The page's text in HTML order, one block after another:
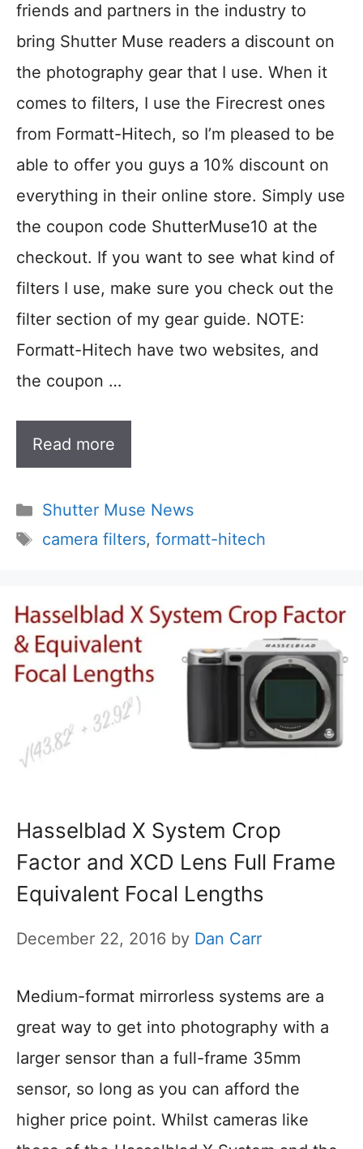
friends and partners in the industry to
bring Shutter Muse readers a discount on
the photography gear that I use. When it
comes to filters, I use the Firecrest ones
from Formatt-Hitech, so I’m pleased to be
able to offer you guys a 10% discount on
everything in their online store. Simply use
the coupon code ShutterMuse10 at the
checkout. If you want to see what kind of
filters I use, make sure you check out the
filter section of my gear guide. NOTE:
Formatt-Hitech have two websites, and
the coupon …
Read more
Categories
Shutter Muse News
Tags
camera filters, formatt-hitech
Hasselblad X System Crop
Factor and XCD Lens Full Frame
Equivalent Focal Lengths
December 22, 2016 by Dan Carr
Medium-format mirrorless systems are a
great way to get into photography with a
larger sensor than a full-frame 35mm
sensor, so long as you can afford the
higher price point. Whilst cameras like